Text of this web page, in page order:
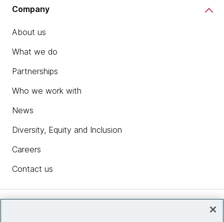
Company
About us
What we do
Partnerships
Who we work with
News
Diversity, Equity and Inclusion
Careers
Contact us